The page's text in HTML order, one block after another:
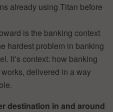
already using Titan before
is the banking context
hardest problem in banking
It’s context: how banking
delivered in a way
destination in and around